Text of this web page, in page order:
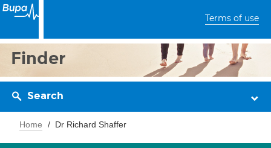
Terms of use
Finder
Search
Home Dr Richard Shaffer